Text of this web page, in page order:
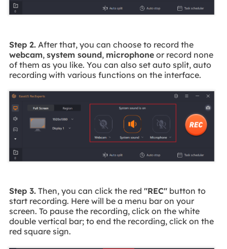
Step 2.After that, you can choose to record the
webcam, system sound, microphoneor record none
of them as you like. You can also set auto split, auto
recording with various functions on the interface.
Step 3.Then, you can click the red "REC"button to
start recording. Here will be a menu bar on your
screen. To pause the recording, click on the white
double vertical bar; to end the recording, click on the
red square sign.